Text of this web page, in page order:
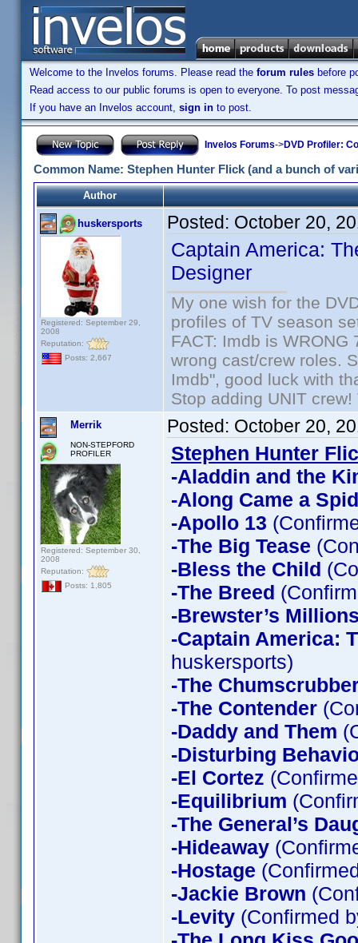
Welcome to the Invelos forums. Please read the forum rules before
Read access to our public forums is open to everyone. To post
If you have an Invelos account, sign in to post.
Invelos Forums->DVD Profiler:
Common Name: Stephen Hunter Flick (and a bunch of
Author
huskersports
Registered: September 29,
2008
Reputation:
Posts: 2,667
Posted: October 20,
Captain America:
Designer
My one wish for the
profiles of TV season
FACT: Imdb is
wrong cast/crew roles.
Imdb", good luck with
Stop adding UNIT
Merrik
NON-STEPFORD
PROFILER
Registered: September 30,
2008
Reputation:
Posts: 1,805
Posted: October 20,
Stephen Hunter
-Aladdin and the
-Along Came a
-Apollo 13
-The Big Tease
-Bless the Child
-The Breed
-Brewster’s
-Captain America:
huskersports)
-The
-The Contender
-Daddy and Them
-Disturbing
-El Cortez
-Equilibrium
-The General’s
-Hideaway
-Hostage
-Jackie Brown
-Levity (Confirmed